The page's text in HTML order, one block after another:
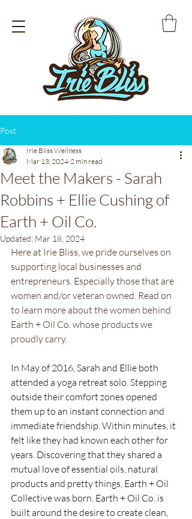
Post
Meet the Makers - Sarah
Robbins + Ellie Cushing of
Earth + Oil Co.
Irie Bliss Wellness
Mar 13, 2024 2 min read
Updated: Mar 18, 2024
Here at Irie Bliss, we pride ourselves on
supporting local businesses and
entrepreneurs. Especially those that are
women and/or veteran owned. Read on
to learn more about the women behind
Earth + Oil Co. whose products we
proudly carry.
In May of 2016, Sarah and Ellie both
attended a yoga retreat solo. Stepping
outside their comfort zones opened
them up to an instant connection and
immediate friendship. Within minutes, it
felt like they had known each other for
years. Discovering that they shared a
mutual love of essential oils, natural
products and pretty things, Earth + Oil
Collective was born. Earth + Oil Co. is
built around the desire to create clean,